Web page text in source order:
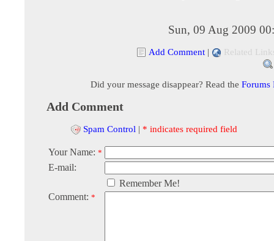
Sun, 09 Aug 2009
Add Comment | Related
Did your message disappear? Read the Forums
Add Comment
Spam Control | * indicates required field
Your Name: *
E-mail:
Remember Me!
Comment: *